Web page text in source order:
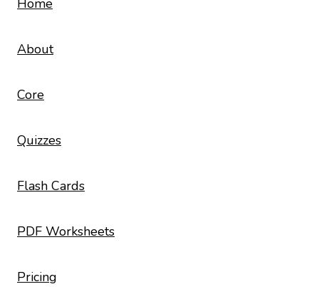
Home
About
Core
Quizzes
Flash Cards
PDF Worksheets
Pricing